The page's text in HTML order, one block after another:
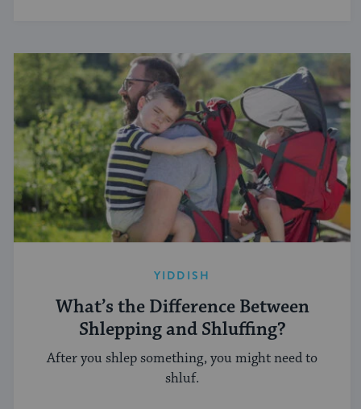
YIDDISH
What’s the Difference Between
Shlepping and Shluffing?
After you shlep something, you might need to
shluf.